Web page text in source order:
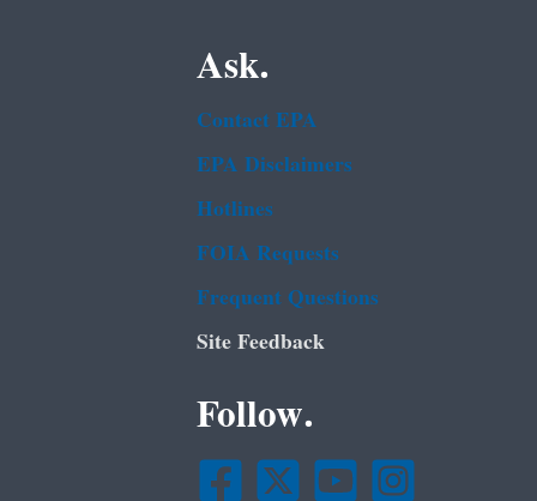
Ask.
Contact EPA
EPA Disclaimers
Hotlines
FOIA Requests
Frequent Questions
Site Feedback
Follow.